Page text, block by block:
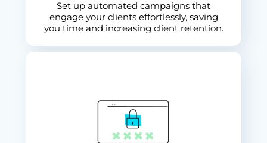
Set up automated campaigns that
engage your clients effortlessly, saving
you time and increasing client retention.